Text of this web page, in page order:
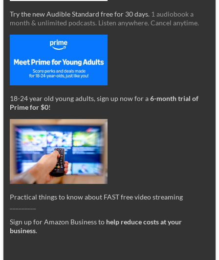
Try the new Audible Standard free for 30 days. 1 audiobook a
month & unlimited podcasts. Listen anywhere. Cancel anytime.
18-24 year old young adults, sign up now for a6-month trial of
Prime for $0!
Practical things to know about FAST free video streaming
Sign up for Amazon Business to help reduce costs at your
business.